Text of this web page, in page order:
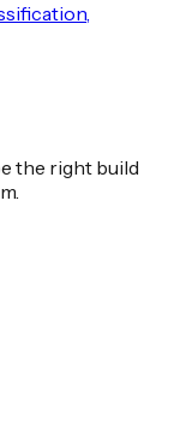
the right build